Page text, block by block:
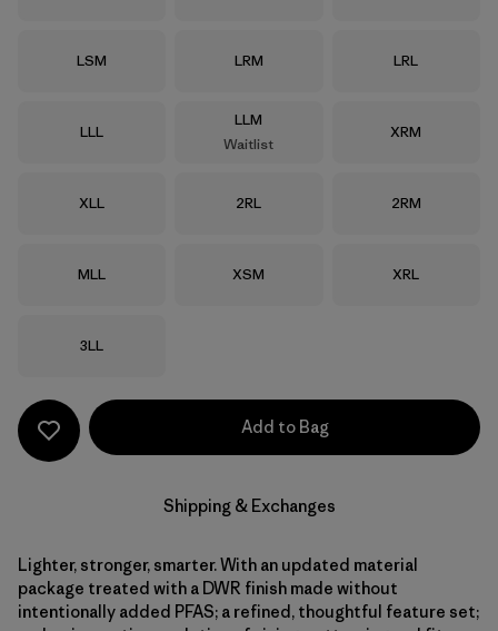
Size
LSM Size
LRM Size
LRL
Size
LLL
Size
LLM
Waitlist
Size
XRM
Size
XLL Size
2RL Size
2RM
Size
MLL Size
XSM Size
XRL
Size
3LL
Add to Bag
Shipping & Exchanges
Lighter, stronger, smarter. With an updated material
package treated with a DWR finish made without
intentionally added PFAS; a refined, thoughtful feature set;